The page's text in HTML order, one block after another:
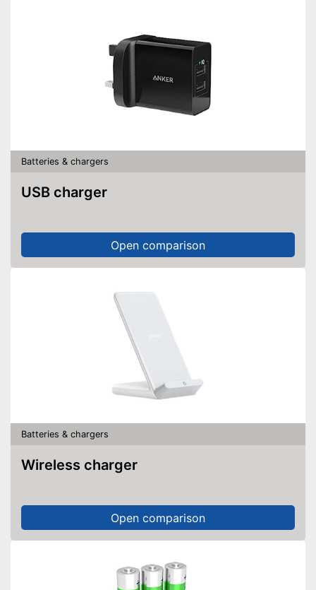
Batteries & chargers
USB charger
Open comparison
Batteries & chargers
Wireless charger
Open comparison